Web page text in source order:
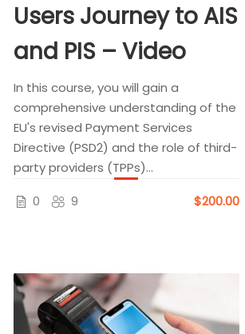
Users Journey to AIS
and PIS – Video
In this course, you will gain a
comprehensive understanding of the
EU's revised Payment Services
Directive (PSD2) and the role of third-
party providers (TPPs)...
0
9 $200.00